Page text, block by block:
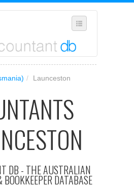
ARE YOU?
BUSINESS
TO OUR DATABASE
/ Launceston
DB - THE AUSTRALIAN
DATABASE